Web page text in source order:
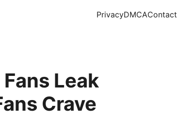
PrivacyDMCAContact
Leak
Crave